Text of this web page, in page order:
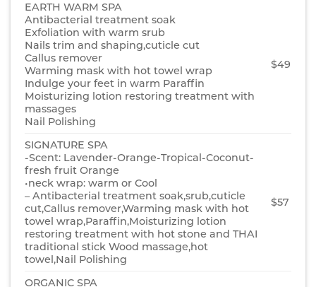
EARTH WARM SPA
Antibacterial treatment soak
Exfoliation with warm srub
Nails trim and shaping,cuticle cut
Callus remover
Warming mask with hot towel wrap
Indulge your feet in warm Paraffin
Moisturizing lotion restoring treatment with
massages
Nail Polishing
$49
SIGNATURE SPA
-Scent: Lavender-Orange-Tropical-Coconut-
fresh fruit Orange
•neck wrap: warm or Cool
– Antibacterial treatment soak,srub,cuticle
cut,Callus remover,Warming mask with hot
towel wrap,Paraffin,Moisturizing lotion
restoring treatment with hot stone and THAI
traditional stick Wood massage,hot
towel,Nail Polishing
$57
ORGANIC SPA